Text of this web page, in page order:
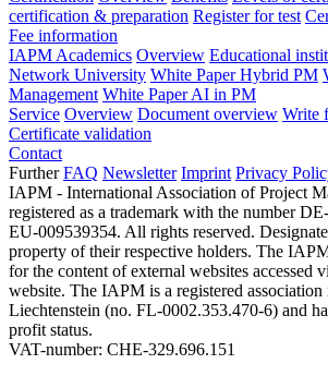
certification & preparation Register for test
Fee information
IAPM Academics Overview Educational
Network University White Paper Hybrid PM
Management White Paper AI in PM
Service Overview Document overview Write
Certificate validation
Contact
Further FAQ Newsletter Imprint Privacy
IAPM - International Association of Project
registered as a trademark with the number
EU-009539354. All rights reserved.
property of their respective holders. The
for the content of external websites accessed
website. The IAPM is a registered
Liechtenstein (no. FL-0002.353.470-6) and
profit status.
VAT-number: CHE-329.696.151